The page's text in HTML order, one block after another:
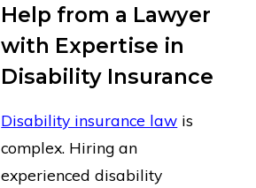
Help from a Lawyer
with Expertise in
Disability Insurance
Disability insurance law is
complex. Hiring an
experienced disability